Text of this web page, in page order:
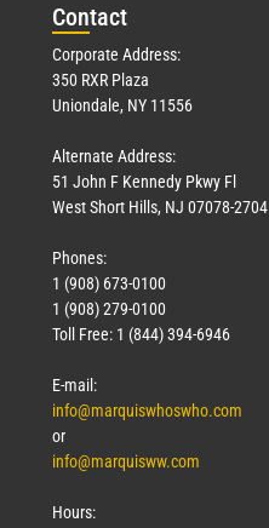
Contact
Corporate Address:
350 RXR Plaza
Uniondale, NY 11556
Alternate Address:
51 John F Kennedy Pkwy Fl
West Short Hills, NJ 07078-2704
Phones:
1 (908) 673-0100
1 (908) 279-0100
Toll Free: 1 (844) 394-6946
E-mail:
info@marquiswhoswho.com
or
info@marquisww.com
Hours: